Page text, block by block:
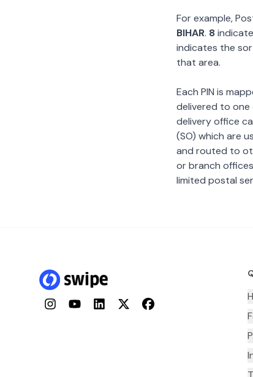
For example,
BIHAR. 8
indicates the
that area.
Each PIN is
delivered to one
delivery office
(SO) which are
and routed to
or branch
limited postal
InstagramYouTubeLinkedInTwitterFacebook